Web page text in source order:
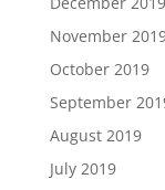
November
October 2019
September
August 2019
July 2019